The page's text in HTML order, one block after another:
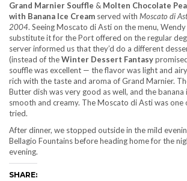
Grand Marnier Souffle & Molten Chocolate
with Banana Ice Cream served with Moscato di
2004. Seeing Moscato di Asti on the menu,
substitute it for the Port offered on the regular
server informed us that they’d do a different
(instead of theWinter Dessert Fantasy
souffle was excellent — the flavor was light and
rich with the taste and aroma of Grand Marnier.
Butter dish was very good as well, and the banana
smooth and creamy. The Moscato di Asti was one
tried.
After dinner, we stopped outside in the mild
Bellagio Fountains before heading home for the
evening.
SHARE: